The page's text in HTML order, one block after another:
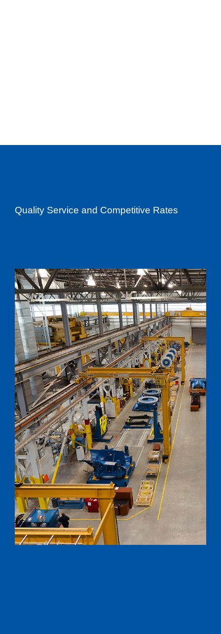
Quality Service and Competitive Rates